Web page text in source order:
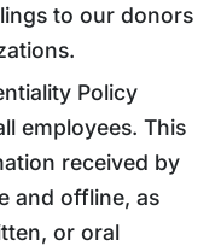
to our donors
Policy
employees. This
received by
and offline, as
or oral